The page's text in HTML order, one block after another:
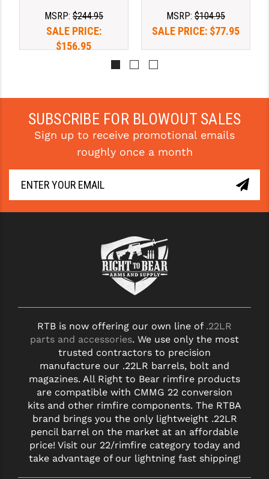
ULTRADYNE USA
VG6 PRECISION
WAHRHEIT
YANKEE HILL MACHINE (YHM)
WMD GUNS
MSRP: $244.95
SALE PRICE:
$156.95
MSRP: $104.95
SALE PRICE: $77.95
SUBSCRIBE FOR BLOWOUT SALES
Sign up to receive promotional emails
roughly once a month
RTB is now offering our own line of .22LR
parts and accessories. We use only the most
trusted contractors to precision
manufacture our .22LR barrels, bolt and
magazines. All Right to Bear rimfire products
are compatible with CMMG 22 conversion
kits and other rimfire components. The RTBA
brand brings you the only lightweight .22LR
pencil barrel on the market at an affordable
price! Visit our 22/rimfire category today and
take advantage of our lightning fast shipping!